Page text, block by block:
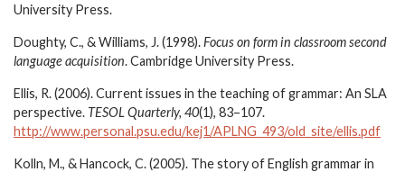
University Press.
Doughty, C., & Williams, J. (1998).Focus on form in classroom second
language acquisition. Cambridge University Press.
Ellis, R. (2006). Current issues in the teaching of grammar: An SLA
perspective. TESOL Quarterly, 40(1), 83–107.
http://www.personal.psu.edu/kej1/APLNG_493/old_site/ellis.pdf
Kolln, M., & Hancock, C. (2005). The story of English grammar in